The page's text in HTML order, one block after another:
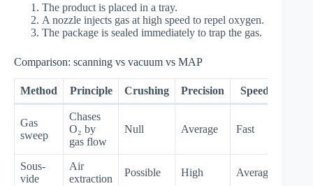
The product is placed in a tray.
A nozzle injects gas at high speed to repel oxygen.
The package is sealed immediately to trap the gas.
Comparison: scanning vs vacuum vs MAP
Method Principle Crushing Precision Speed
Gas
sweep
Chases
O₂ by
gas flow
Null Average Fast
Sous-
vide
Air
extraction
Possible High Average